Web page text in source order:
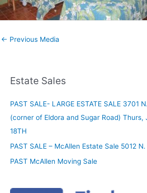
← Previous Media
Estate Sales
PAST SALE- LARGE ESTATE SALE 3701
(corner of Eldora and Sugar Road) Thurs,
18TH
PAST SALE – McAllen Estate Sale 5012
PAST McAllen Moving Sale